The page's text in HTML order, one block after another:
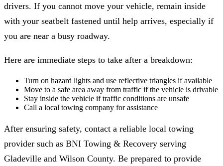
drivers. If you cannot move your vehicle, remain inside
with your seatbelt fastened until help arrives, especially if
you are near a busy roadway.
Here are immediate steps to take after a breakdown:
Turn on hazard lights and use reflective triangles if available
Move to a safe area away from traffic if the vehicle is drivable
Stay inside the vehicle if traffic conditions are unsafe
Call a local towing company for assistance
After ensuring safety, contact a reliable local towing
provider such as BNI Towing & Recovery serving
Gladeville and Wilson County. Be prepared to provide